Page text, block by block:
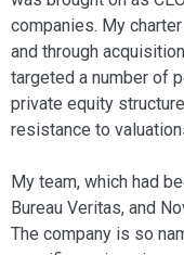
companies. My
and through
targeted a number of
private equity
resis­tance to
My team, which had
Bureau Veritas, and
The company is so